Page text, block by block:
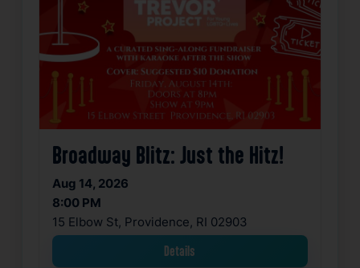
Broadway Blitz: Just the Hitz!
Aug 14, 2026
8:00 PM
15 Elbow St, Providence, RI 02903
Details